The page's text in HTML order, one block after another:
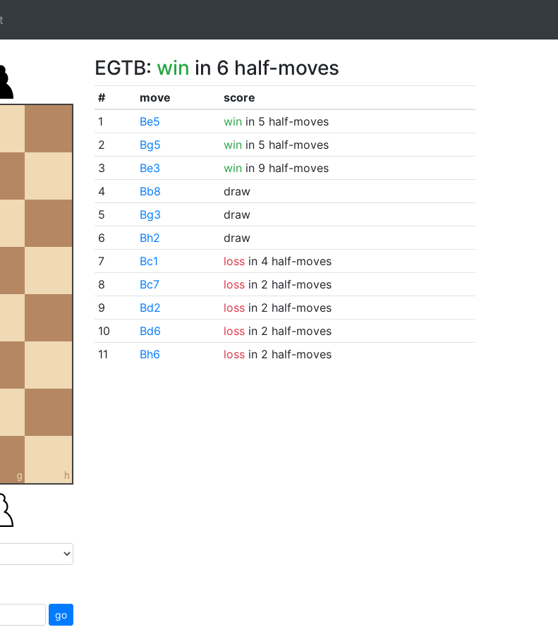
g h
go
EGTB: win in 6 half-moves
# move
score
1
Be5 winin 5 half-moves
2
Bg5 winin 5 half-moves
3
Be3 winin 9 half-moves
4
Bb8
draw
5
Bg3
draw
6
Bh2
draw
7
Bc1 lossin 4 half-moves
8
Bc7 lossin 2 half-moves
9
Bd2 lossin 2 half-moves
10
Bd6 lossin 2 half-moves
11
Bh6 lossin 2 half-moves